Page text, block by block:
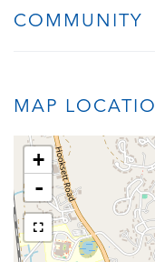
COMMUNITY
MAP
+
-